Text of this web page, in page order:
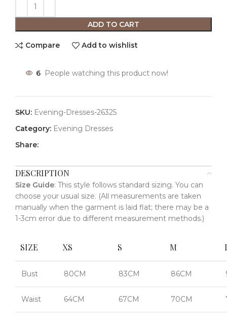
ADD TO CART
Compare Add to wishlist
6 People watching this product now!
SKU: Evening-Dresses-26325
Category: Evening Dresses
Share:
DESCRIPTION
Size Guide: This style follows standard sizing. You can
choose your usual size. (All measurements are taken
manually when the garment is laid flat; there may be a
1-3cm error due to different measurement methods.)
SIZE XS S M
Bust 80CM 83CM 86CM
Waist 64CM 67CM 70CM